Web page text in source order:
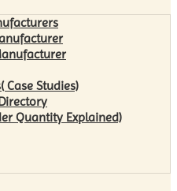
Case Studies)
Quantity Explained)